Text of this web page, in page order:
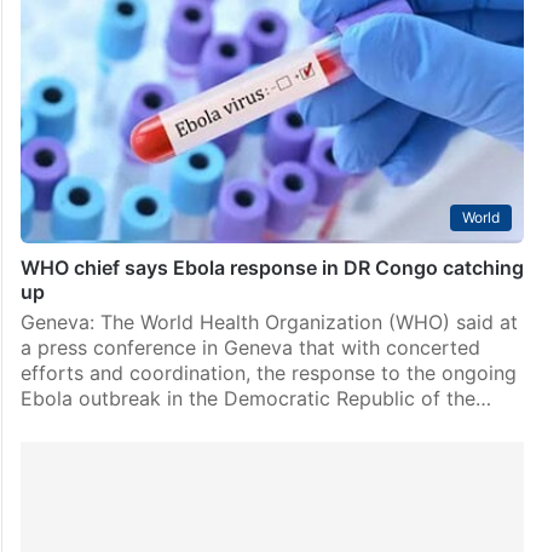
World
WHO chief says Ebola response in DR Congo catching
up
Geneva: The World Health Organization (WHO) said at
a press conference in Geneva that with concerted
efforts and coordination, the response to the ongoing
Ebola outbreak in the Democratic Republic of the…